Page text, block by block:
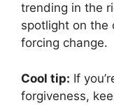
trending in the
spotlight on the
forcing change.
Cool tip: If
forgiveness,